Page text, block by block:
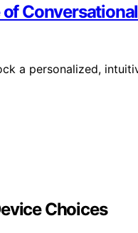
a personalized,
Choices